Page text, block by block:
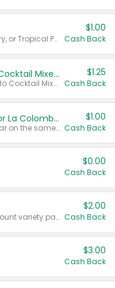
Valid on Cranberry, Mixed Berry, or Tropical Punch Juice Drink, 64 oz.
$1.00
Cash Back
Select Clamato Tomato Cocktail Mixers
Valid on 64 oz Original Tomato Cocktail Mixer or Picante Tomato Cocktail Mixer.
$1.25
Cash Back
Buy 2: Chobani Creamer or La Colombe Multi-Serve Cold Brew
Any variety. Items must appear on the same receipt.
$1.00
Cash Back
$0.00
Cash Back
Valid on 187 mL or 200 mL 6 count variety packs.
$2.00
Cash Back
$3.00
Cash Back